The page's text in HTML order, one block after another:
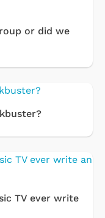
or did we
TV ever write